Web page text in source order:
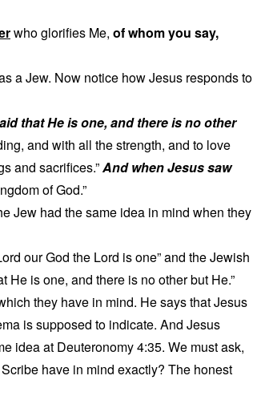
who glorifies Me, of whom you say,
a Jew. Now notice how Jesus responds to
that He is one, and there is no other
and with all the strength, and to love
and sacrifices.”And when Jesus saw
of God.”
Jew had the same idea in mind when they
our God the Lord is one” and the Jewish
He is one, and there is no other but He.”
they have in mind. He says that Jesus
is supposed to indicate. And Jesus
idea at Deuteronomy 4:35. We must ask,
have in mind exactly? The honest